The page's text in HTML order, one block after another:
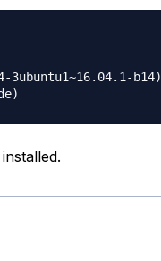
3ubuntu1~16.04.1-b14)